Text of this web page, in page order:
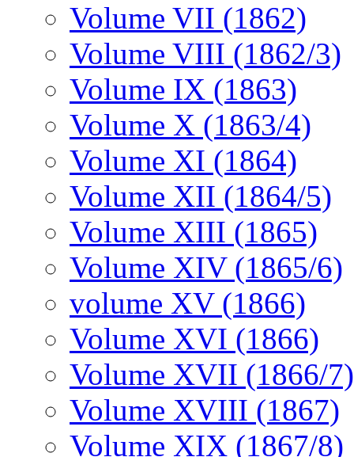
Volume VII (1862)
Volume VIII (1862/3)
Volume IX (1863)
Volume X (1863/4)
Volume XI (1864)
Volume XII (1864/5)
Volume XIII (1865)
Volume XIV (1865/6)
volume XV (1866)
Volume XVI (1866)
Volume XVII (1866/7)
Volume XVIII (1867)
Volume XIX (1867/8)